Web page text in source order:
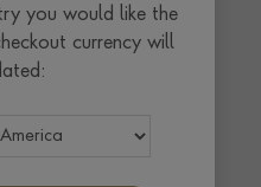
you would like the
currency will